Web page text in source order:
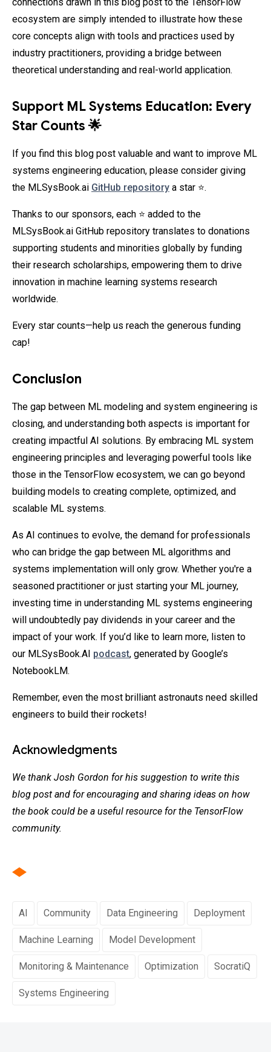
ecosystem are simply intended to illustrate how these
core concepts align with tools and practices used by
industry practitioners, providing a bridge between
theoretical understanding and real-world application.
Support ML Systems Education: Every
Star Counts 🌟
If you find this blog post valuable and want to improve ML
systems engineering education, please consider giving
the MLSysBook.ai GitHub repository a star ⭐.
Thanks to our sponsors, each ⭐ added to the
MLSysBook.ai GitHub repository translates to donations
supporting students and minorities globally by funding
their research scholarships, empowering them to drive
innovation in machine learning systems research
worldwide.
Every star counts—help us reach the generous funding
cap!
Conclusion
The gap between ML modeling and system engineering is
closing, and understanding both aspects is important for
creating impactful AI solutions. By embracing ML system
engineering principles and leveraging powerful tools like
those in the TensorFlow ecosystem, we can go beyond
building models to creating complete, optimized, and
scalable ML systems.
As AI continues to evolve, the demand for professionals
who can bridge the gap between ML algorithms and
systems implementation will only grow. Whether you're a
seasoned practitioner or just starting your ML journey,
investing time in understanding ML systems engineering
will undoubtedly pay dividends in your career and the
impact of your work. If you’d like to learn more, listen to
our MLSysBook.AI podcast, generated by Google’s
NotebookLM.
Remember, even the most brilliant astronauts need skilled
engineers to build their rockets!
Acknowledgments
We thank Josh Gordon for his suggestion to write this
blog post and for encouraging and sharing ideas on how
the book could be a useful resource for the TensorFlow
community.
AI Community Data Engineering Deployment
Machine Learning Model Development
Monitoring & Maintenance Optimization SocratiQ
Systems Engineering